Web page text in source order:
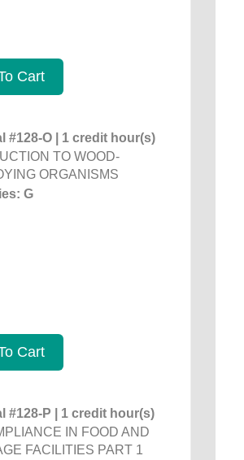
Cart
#128-O | 1 credit hour(s)
TO WOOD-
ORGANISMS
G
Cart
#128-P | 1 credit hour(s)
IN FOOD AND
FACILITIES PART 1